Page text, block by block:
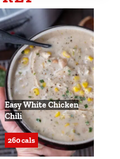
Easy White Chicken
Chili
260 cals